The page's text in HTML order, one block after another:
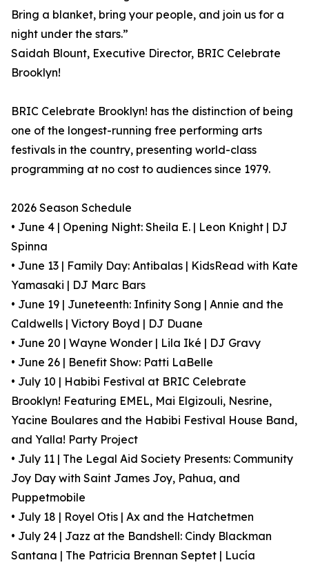
Bring a blanket, bring your people, and join us for a
night under the stars.”
Saidah Blount, Executive Director, BRIC Celebrate
Brooklyn!
BRIC Celebrate Brooklyn! has the distinction of being
one of the longest-running free performing arts
festivals in the country, presenting world-class
programming at no cost to audiences since 1979.
2026 Season Schedule
• June 4 | Opening Night: Sheila E. | Leon Knight | DJ
Spinna
• June 13 | Family Day: Antibalas | KidsRead with Kate
Yamasaki | DJ Marc Bars
• June 19 | Juneteenth: Infinity Song | Annie and the
Caldwells | Victory Boyd | DJ Duane
• June 20 | Wayne Wonder | Lila Iké | DJ Gravy
• June 26 | Benefit Show: Patti LaBelle
• July 10 | Habibi Festival at BRIC Celebrate
Brooklyn! Featuring EMEL, Mai Elgizouli, Nesrine,
Yacine Boulares and the Habibi Festival House Band,
and Yalla! Party Project
• July 11 | The Legal Aid Society Presents: Community
Joy Day with Saint James Joy, Pahua, and
Puppetmobile
• July 18 | Royel Otis | Ax and the Hatchetmen
• July 24 | Jazz at the Bandshell: Cindy Blackman
Santana | The Patricia Brennan Septet | Lucía